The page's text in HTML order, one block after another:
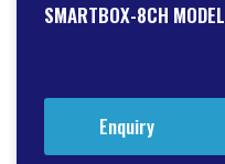
SMARTBOX-8CH MODEL
Enquiry